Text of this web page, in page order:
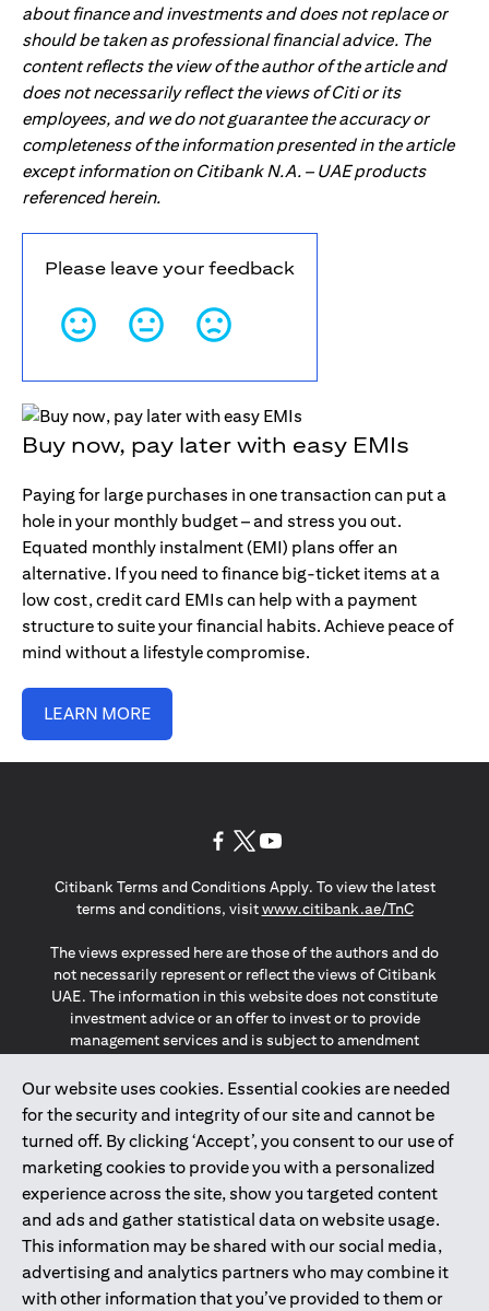
about finance and investments and does not replace or
should be taken as professional financial advice. The
content reflects the view of the author of the article and
does not necessarily reflect the views of Citi or its
employees, and we do not guarantee the accuracy or
completeness of the information presented in the article
except information on Citibank N.A. – UAE products
referenced herein.
Please leave your feedback
Buy now, pay later with easy EMIs
Paying for large purchases in one transaction can put a
hole in your monthly budget – and stress you out.
Equated monthly instalment (EMI) plans offer an
alternative. If you need to finance big-ticket items at a
low cost, credit card EMIs can help with a payment
structure to suite your financial habits. Achieve peace of
mind without a lifestyle compromise.
LEARN MORE
Our website uses cookies. Essential cookies are needed
for the security and integrity of our site and cannot be
turned off. By clicking ‘Accept’, you consent to our use of
marketing cookies to provide you with a personalized
experience across the site, show you targeted content
and ads and gather statistical data on website usage.
This information may be shared with our social media,
advertising and analytics partners who may combine it
with other information that you’ve provided to them or
Citibank Terms and Conditions Apply. To view the latest
terms and conditions, visitwww.citibank.ae/TnC(opens in
The views expressed here are those of the authors and do
not necessarily represent or reflect the views of Citibank
UAE. The information in this website does not constitute
investment advice or an offer to invest or to provide
management services and is subject to amendment
The information provided on this website does not
constitute the marketing of any products or services to
individuals resident in the European Union, European
Economic Area, Switzerland, Guernsey, Jersey, Monaco,
San Marino, Vatican, The Isle of Man, the UK, Data Privacy
(GDPR, LGPD & NZPA)*. The content on this website is not,
and should not be construed as, an offer, invitation or
solicitation to buy or sell any of the products and services
mentioned herein to such individuals.
*GDPR – General Data Protection Regulation ; *LGPD – Lei
Geral de Proteção de Dados Pessoais ; *NZPA – New